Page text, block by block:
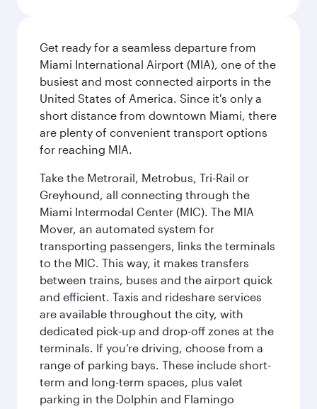
Get ready for a seamless departure from
Miami International Airport (MIA), one of the
busiest and most connected airports in the
United States of America. Since it's only a
short distance from downtown Miami, there
are plenty of convenient transport options
for reaching MIA.
Take the Metrorail, Metrobus, Tri-Rail or
Greyhound, all connecting through the
Miami Intermodal Center (MIC). The MIA
Mover, an automated system for
transporting passengers, links the terminals
to the MIC. This way, it makes transfers
between trains, buses and the airport quick
and efficient. Taxis and rideshare services
are available throughout the city, with
dedicated pick-up and drop-off zones at the
terminals. If you’re driving, choose from a
range of parking bays. These include short-
term and long-term spaces, plus valet
parking in the Dolphin and Flamingo